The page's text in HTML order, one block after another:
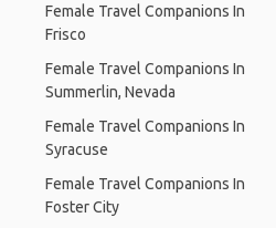
Female Travel Companions In
Frisco
Female Travel Companions In
Summerlin, Nevada
Female Travel Companions In
Syracuse
Female Travel Companions In
Foster City